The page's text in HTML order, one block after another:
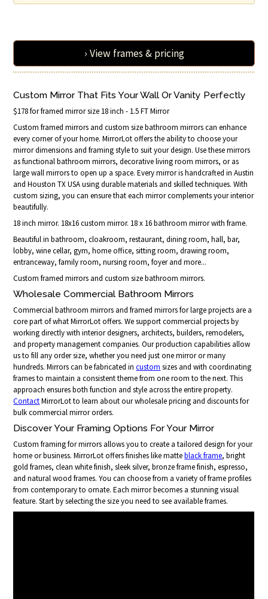
› View frames & pricing
Custom Mirror That Fits Your Wall Or Vanity Perfectly
$178 for framed mirror size 18 inch - 1.5 FT Mirror
Custom framed mirrors and custom size bathroom mirrors can enhance
every corner of your home. MirrorLot offers the ability to choose your
mirror dimensions and framing style to suit your design. Use these mirrors
as functional bathroom mirrors, decorative living room mirrors, or as
large wall mirrors to open up a space. Every mirror is handcrafted in Austin
and Houston TX USA using durable materials and skilled techniques. With
custom sizing, you can ensure that each mirror complements your interior
beautifully.
18 inch mirror. 18x16 custom mirror. 18 x 16 bathroom mirror with frame.
Beautiful in bathroom, cloakroom, restaurant, dining room, hall, bar,
lobby, wine cellar, gym, home office, sitting room, drawing room,
entranceway, family room, nursing room, foyer and more...
Custom framed mirrors and custom size bathroom mirrors.
Wholesale Commercial Bathroom Mirrors
Commercial bathroom mirrors and framed mirrors for large projects are a
core part of what MirrorLot offers. We support commercial projects by
working directly with interior designers, architects, builders, remodelers,
and property management companies. Our production capabilities allow
us to fill any order size, whether you need just one mirror or many
hundreds. Mirrors can be fabricated incustom sizes and with coordinating
frames to maintain a consistent theme from one room to the next. This
approach ensures both function and style across the entire property.
ContactMirrorLot to learn about our wholesale pricing and discounts for
bulk commercial mirror orders.
Discover Your Framing Options For Your Mirror
Custom framing for mirrors allows you to create a tailored design for your
home or business. MirrorLot offers finishes like matteblack frame, bright
gold frames, clean white finish, sleek silver, bronze frame finish, espresso,
and natural wood frames. You can choose from a variety of frame profiles
from contemporary to ornate. Each mirror becomes a stunning visual
feature. Start by selecting the size you need to see available frames.